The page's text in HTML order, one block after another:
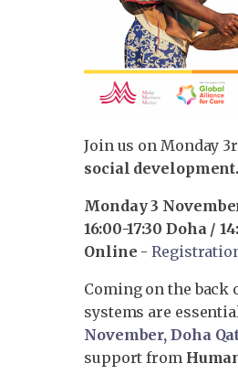
Join us on Monday
social development.
Monday 3
16:00-17:30 Doha /
Online -
Coming on the
systems are
November, Doha
support from